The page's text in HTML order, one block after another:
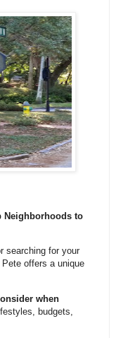
Neighborhoods to
searching for your
offers a unique
when
budgets,